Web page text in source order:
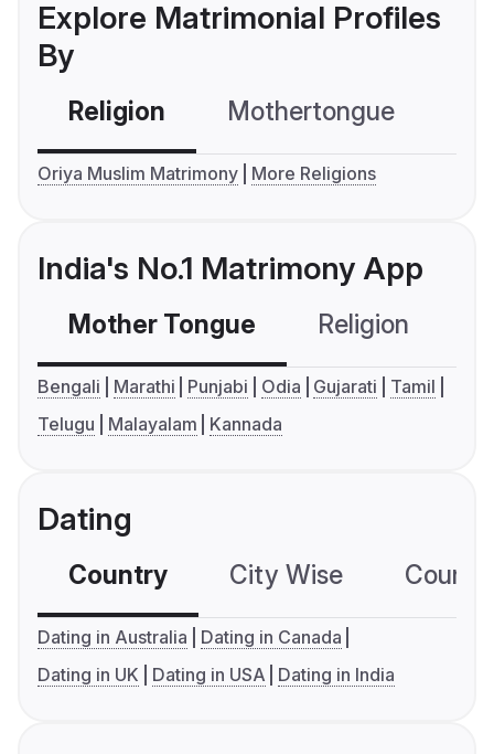
Explore Matrimonial Profiles
By
Religion Mothertongue
Oriya Muslim Matrimony More Religions
India's No.1 Matrimony App
Mother Tongue Religion
Bengali Marathi Punjabi Odia Gujarati
Tamil
Telugu
Malayalam Kannada
Dating
Country City Wise
Dating in Australia
Dating in Canada
Dating in UK
Dating in USA Dating in India